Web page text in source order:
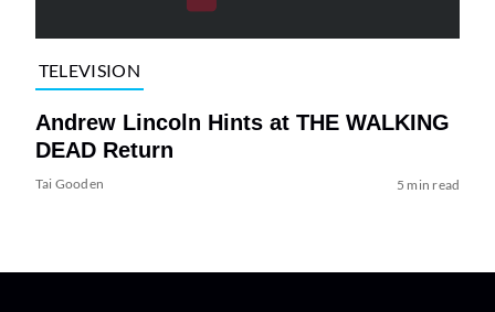
TELEVISION
Andrew Lincoln Hints at THE WALKING
DEAD Return
Tai Gooden 5 min read